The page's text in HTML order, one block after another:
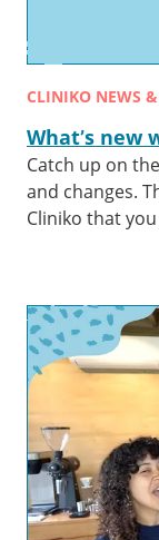
CLINIKO NEWS &
What’s new
Catch up on
and changes.
Cliniko that